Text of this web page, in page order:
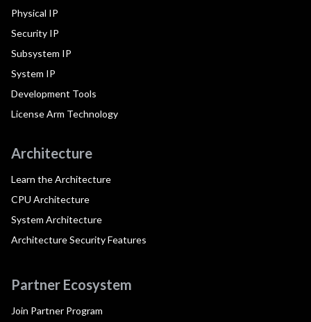
Physical IP
Security IP
Subsystem IP
System IP
Development Tools
License Arm Technology
Architecture
Learn the Architecture
CPU Architecture
System Architecture
Architecture Security Features
Partner Ecosystem
Join Partner Program